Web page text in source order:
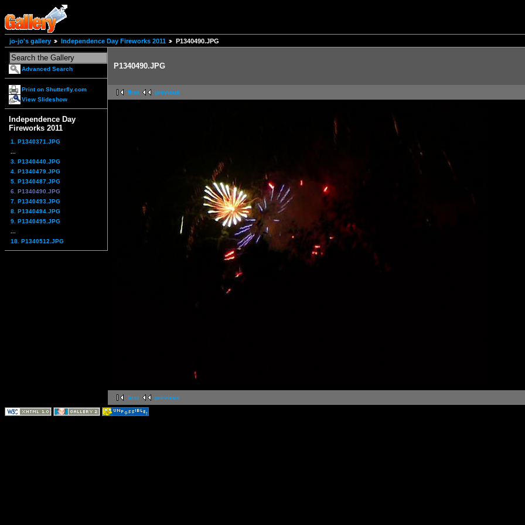
jo-jo's gallery Independence Day Fireworks 2011 P1340490.JPG
Advanced Search
Print on Shutterfly.com
View Slideshow
Independence Day
Fireworks 2011
1. P1340371.JPG
3. P1340440.JPG
4. P1340479.JPG
5. P1340487.JPG
6. P1340490.JPG
7. P1340493.JPG
8. P1340494.JPG
9. P1340495.JPG
18. P1340512.JPG
P1340490.JPG
first previous
first previous